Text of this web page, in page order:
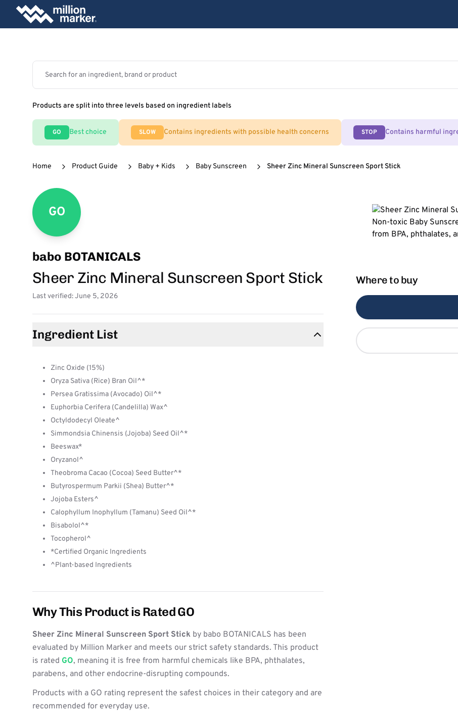
Products are split into three levels based on ingredient labels
GO Best choice SLOW Contains ingredients with possible health concerns STOP Contains harmful
Home Product Guide Baby + Kids Baby Sunscreen Sheer Zinc Mineral Sunscreen Sport Stick
GO
babo BOTANICALS
Sheer Zinc Mineral Sunscreen Sport Stick
Last verified: June 5, 2026
Ingredient List
Zinc Oxide (15%)
Oryza Sativa (Rice) Bran Oil^*
Persea Gratissima (Avocado) Oil^*
Euphorbia Cerifera (Candelilla) Wax^
Octyldodecyl Oleate^
Simmondsia Chinensis (Jojoba) Seed Oil^*
Beeswax*
Oryzanol^
Theobroma Cacao (Cocoa) Seed Butter^*
Butyrospermum Parkii (Shea) Butter^*
Jojoba Esters^
Calophyllum Inophyllum (Tamanu) Seed Oil^*
Bisabolol^*
Tocopherol^
*Certified Organic Ingredients
^Plant-based Ingredients
Why This Product is Rated GO
Sheer Zinc Mineral Sunscreen Sport Stick by babo BOTANICALS has been
evaluated by Million Marker and meets our strict safety standards. This product
is rated GO, meaning it is free from harmful chemicals like BPA, phthalates,
parabens, and other endocrine-disrupting compounds.
Products with a GO rating represent the safest choices in their category and are
recommended for everyday use.
Where to buy